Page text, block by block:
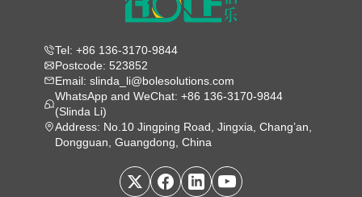
Tel: +86 136-3170-9844
Postcode: 523852
Email: slinda_li@bolesolutions.com
WhatsApp and WeChat: +86 136-3170-9844
(Slinda Li)
Address: No.10 Jingping Road, Jingxia, Chang’an,
Dongguan, Guangdong, China